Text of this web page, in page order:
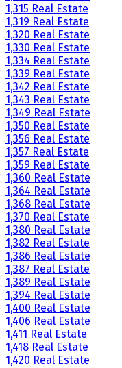
1,315 Real Estate
1,319 Real Estate
1,320 Real Estate
1,330 Real Estate
1,334 Real Estate
1,339 Real Estate
1,342 Real Estate
1,343 Real Estate
1,349 Real Estate
1,350 Real Estate
1,356 Real Estate
1,357 Real Estate
1,359 Real Estate
1,360 Real Estate
1,364 Real Estate
1,368 Real Estate
1,370 Real Estate
1,380 Real Estate
1,382 Real Estate
1,386 Real Estate
1,387 Real Estate
1,389 Real Estate
1,394 Real Estate
1,400 Real Estate
1,406 Real Estate
1,411 Real Estate
1,418 Real Estate
1,420 Real Estate